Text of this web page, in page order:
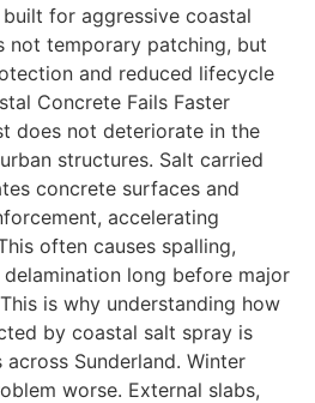
for aggressive coastal
not temporary patching, but
and reduced lifecycle
Concrete Fails Faster
does not deteriorate in the
structures. Salt carried
concrete surfaces and
accelerating
often causes spalling,
long before major
is why understanding how
by coastal salt spray is
Sunderland. Winter
worse. External slabs,